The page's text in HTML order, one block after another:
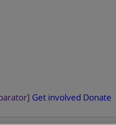
Get involved Donate